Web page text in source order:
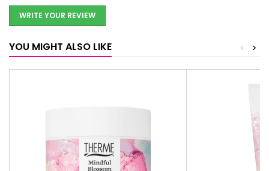
WRITE YOUR REVIEW
YOU MIGHT ALSO LIKE >
<